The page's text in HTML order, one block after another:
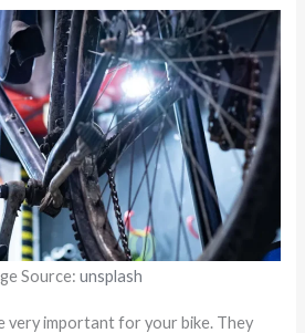
Source: unsplash
very important for your bike. They